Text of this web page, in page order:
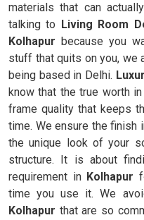
materials that can
talking to Living Room
Kolhapur because you
stuff that quits on you, we
being based in Delhi.
know that the true worth in
frame quality that keeps
time. We ensure the finish
the unique look of your
structure. It is about
requirement in Kolhapur
time you use it. We
Kolhapur that are so